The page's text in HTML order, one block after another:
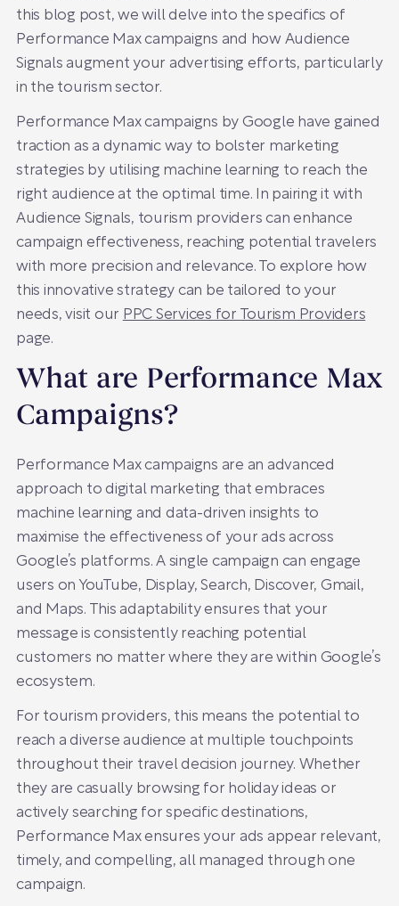
this blog post, we will delve into the specifics of
Performance Max campaigns and how Audience
Signals augment your advertising efforts, particularly
in the tourism sector.
Performance Max campaigns by Google have gained
traction as a dynamic way to bolster marketing
strategies by utilising machine learning to reach the
right audience at the optimal time. In pairing it with
Audience Signals, tourism providers can enhance
campaign effectiveness, reaching potential travelers
with more precision and relevance. To explore how
this innovative strategy can be tailored to your
needs, visit our PPC Services for Tourism Providers
page.
What are Performance Max
Campaigns?
Performance Max campaigns are an advanced
approach to digital marketing that embraces
machine learning and data-driven insights to
maximise the effectiveness of your ads across
Google’s platforms. A single campaign can engage
users on YouTube, Display, Search, Discover, Gmail,
and Maps. This adaptability ensures that your
message is consistently reaching potential
customers no matter where they are within Google’s
ecosystem.
For tourism providers, this means the potential to
reach a diverse audience at multiple touchpoints
throughout their travel decision journey. Whether
they are casually browsing for holiday ideas or
actively searching for specific destinations,
Performance Max ensures your ads appear relevant,
timely, and compelling, all managed through one
campaign.